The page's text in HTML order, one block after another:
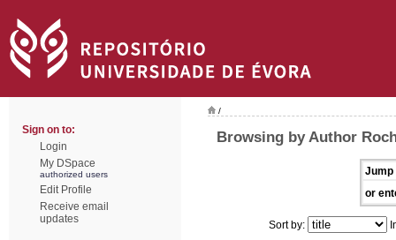
Sign on to:
Login
My DSpace
authorized users
Edit Profile
Receive email
updates
/
Browsing by Author
Jump
or
Sort by: